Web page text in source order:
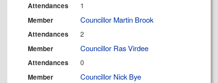
Attendances 1
Member Councillor Martin Brook
Attendances 2
Member Councillor Ras Virdee
Attendances 0
Member Councillor Nick Bye